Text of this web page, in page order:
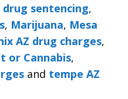
drug sentencing,
, Marijuana, Mesa
AZ drug charges,
or Cannabis,
and tempe AZ